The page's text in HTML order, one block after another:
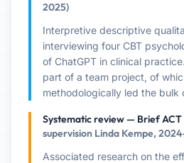
2025)
Interpretive descriptive
interviewing four CBT
of ChatGPT in clinical
part of a team project, of
methodologically led the bulk
Systematic review — Brief
supervision Linda Kempe,
Associated research on the